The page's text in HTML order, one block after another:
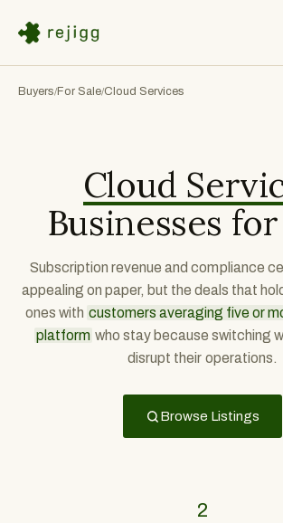
Buyers/For Sale/Cloud Services
Cloud
Businesses for
Subscription revenue and compliance
appealing on paper, but the deals that
ones with customers averaging five or
platform who stay because switching
disrupt their operations.
Browse Listings
2